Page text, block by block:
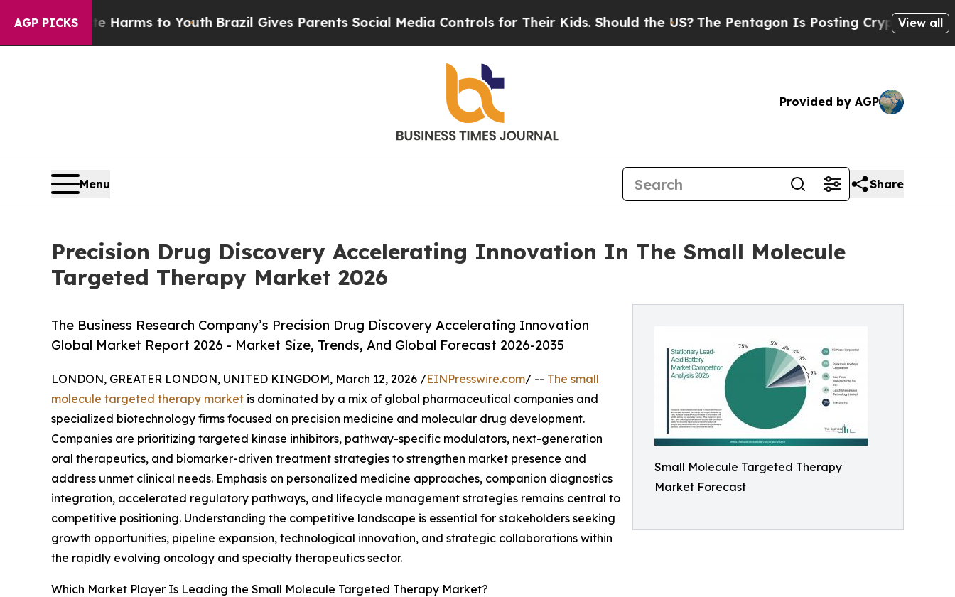
AGP PICKS
Harms to YouthBrazil Gives Parents Social Media Controls for Their Kids. Should the US?The Pentagon Is Posting Cryptic Biblical View all
Provided by AGP
Menu Share
Precision Drug Discovery Accelerating Innovation In The Small Molecule
Targeted Therapy Market 2026
Small Molecule Targeted Therapy
Market Forecast
The Business Research Company’s Precision Drug Discovery Accelerating Innovation
Global Market Report 2026 - Market Size, Trends, And Global Forecast 2026-2035
LONDON, GREATER LONDON, UNITED KINGDOM, March 12, 2026 /EINPresswire.com/ -- The small
molecule targeted therapy market is dominated by a mix of global pharmaceutical companies and
specialized biotechnology firms focused on precision medicine and molecular drug development.
Companies are prioritizing targeted kinase inhibitors, pathway-specific modulators, next-generation
oral therapeutics, and biomarker-driven treatment strategies to strengthen market presence and
address unmet clinical needs. Emphasis on personalized medicine approaches, companion diagnostics
integration, accelerated regulatory pathways, and lifecycle management strategies remains central to
competitive positioning. Understanding the competitive landscape is essential for stakeholders seeking
growth opportunities, pipeline expansion, technological innovation, and strategic collaborations within
the rapidly evolving oncology and specialty therapeutics sector.
Which Market Player Is Leading the Small Molecule Targeted Therapy Market?